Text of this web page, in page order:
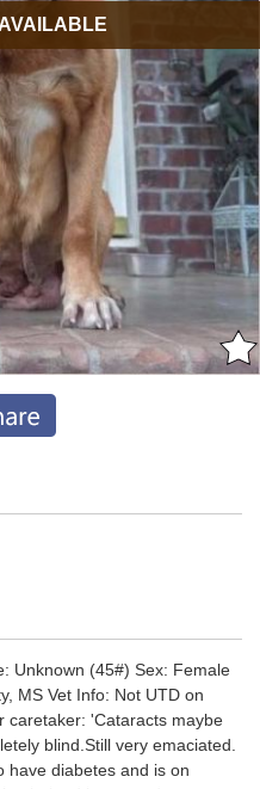
Unknown (45#) Sex: Female
MS Vet Info: Not UTD on
caretaker: 'Cataracts maybe
blind.Still very emaciated.
have diabetes and is on